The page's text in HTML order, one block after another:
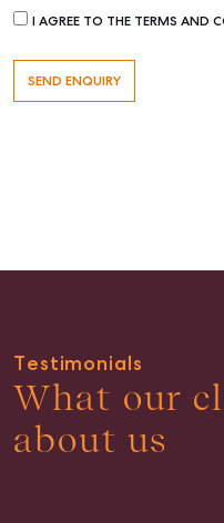
Get a Sales Appraisal
Find A Property Manager
Properties For Lease
Recently Leased
I AGREE TO THE TERMS AND
Testimonials
What our
about us